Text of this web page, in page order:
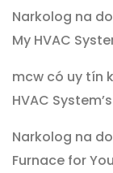
Narkolog na
My HVAC
mcw có uy tín
HVAC
Narkolog na
Furnace for